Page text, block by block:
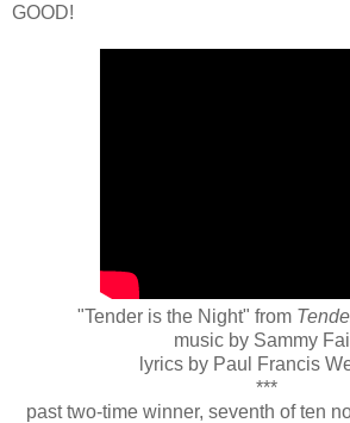
GOOD!
"Tender is the Night" from
music by Sammy
lyrics by Paul Francis
***
past two-time winner, seventh of ten